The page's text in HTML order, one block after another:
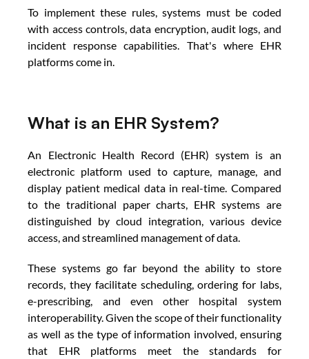
To implement these rules, systems must be coded
with access controls, data encryption, audit logs, and
incident response capabilities. That's where EHR
platforms come in.
What is an EHR System?
An Electronic Health Record (EHR) system is an
electronic platform used to capture, manage, and
display patient medical data in real-time. Compared
to the traditional paper charts, EHR systems are
distinguished by cloud integration, various device
access, and streamlined management of data.
These systems go far beyond the ability to store
records, they facilitate scheduling, ordering for labs,
e-prescribing, and even other hospital system
interoperability. Given the scope of their functionality
as well as the type of information involved, ensuring
that EHR platforms meet the standards for